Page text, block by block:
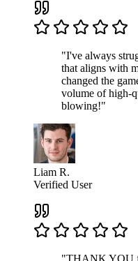
"I've always
that aligns with
changed the
volume of high-
blowing!"
Liam R.
Verified User